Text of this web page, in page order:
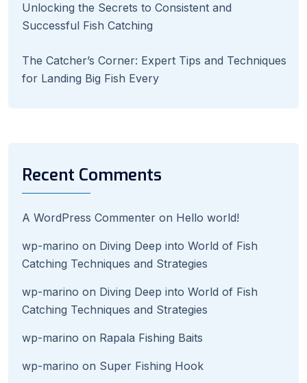
Unlocking the Secrets to Consistent and
Successful Fish Catching
The Catcher’s Corner: Expert Tips and Techniques
for Landing Big Fish Every
Recent Comments
A WordPress Commenter on Hello world!
wp-marino on Diving Deep into World of Fish
Catching Techniques and Strategies
wp-marino on Diving Deep into World of Fish
Catching Techniques and Strategies
wp-marino on Rapala Fishing Baits
wp-marino on Super Fishing Hook